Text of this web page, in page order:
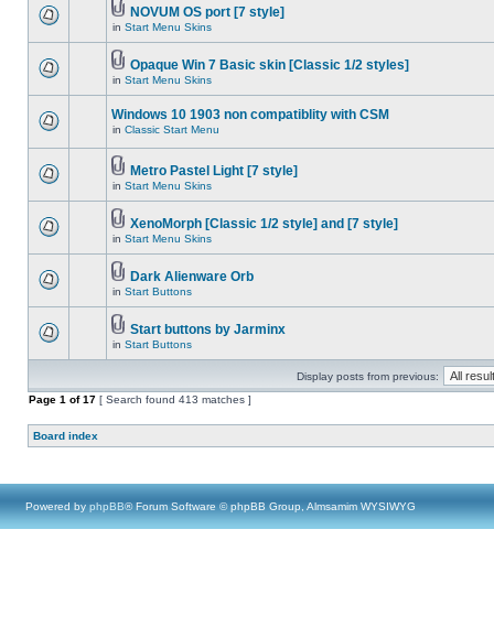
NOVUM OS port [7 style]
in Start Menu Skins
Opaque Win 7 Basic skin [Classic 1/2 styles]
in Start Menu Skins
Windows 10 1903 non compatiblity with CSM
in Classic Start Menu
Metro Pastel Light [7 style]
in Start Menu Skins
XenoMorph [Classic 1/2 style] and [7 style]
in Start Menu Skins
Dark Alienware Orb
in Start Buttons
Start buttons by Jarminx
in Start Buttons
Display posts from previous:
Page 1 of17 [ Search found 413 matches ]
Board index
Powered by phpBB® Forum Software © phpBB Group, Almsamim WYSIWYG